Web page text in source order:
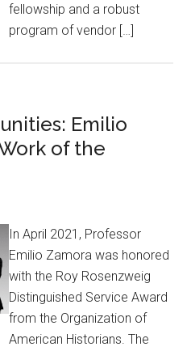
fellowship and a robust
program of vendor […]
Emilio
of the
In April 2021, Professor
Emilio Zamora was honored
with the Roy Rosenzweig
Distinguished Service Award
from the Organization of
American Historians. The